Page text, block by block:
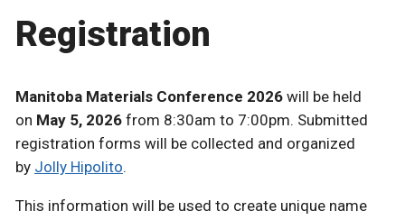
Registration
Manitoba Materials Conference 2026 will be held
on May 5, 2026 from 8:30am to 7:00pm. Submitted
registration forms will be collected and organized
by Jolly Hipolito.
This information will be used to create unique name